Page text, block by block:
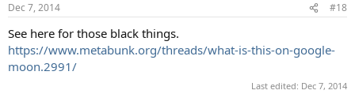
Dec 7, 2014 #18
See here for those black things.
https://www.metabunk.org/threads/what-is-this-on-google-
moon.2991/
Last edited: Dec 7, 2014